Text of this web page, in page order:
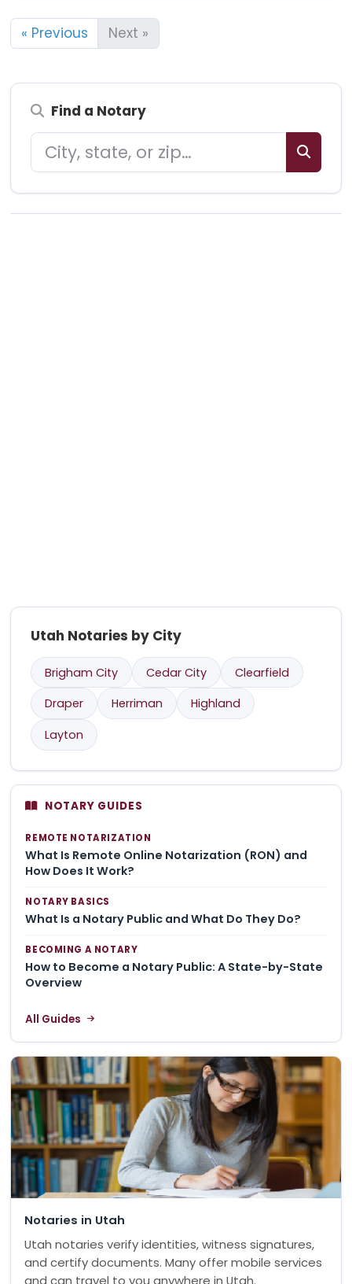
« Previous Next »
Find a Notary
Utah Notaries by City
Brigham City Cedar City
Clearfield
Draper
Herriman
Highland
Layton
NOTARY GUIDES
REMOTE NOTARIZATION
What Is Remote Online Notarization (RON) and
How Does It Work?
NOTARY BASICS
What Is a Notary Public and What Do They Do?
BECOMING A NOTARY
How to Become a Notary Public: A State-by-State
Overview
All Guides
Notaries in Utah
Utah notaries verify identities, witness signatures,
and certify documents. Many offer mobile services
and can travel to you anywhere in Utah.